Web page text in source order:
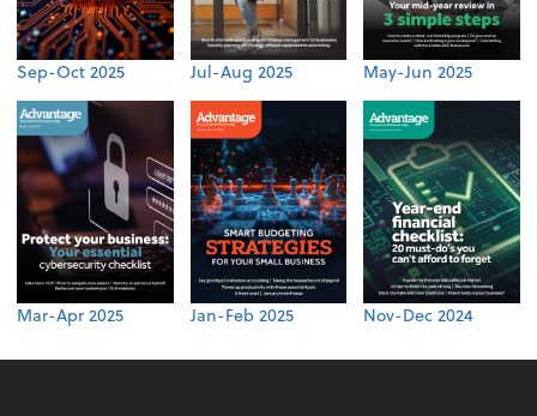
Sep-Oct 2025 Jul-Aug 2025 May-Jun 2025
Mar-Apr 2025 Jan-Feb 2025 Nov-Dec 2024